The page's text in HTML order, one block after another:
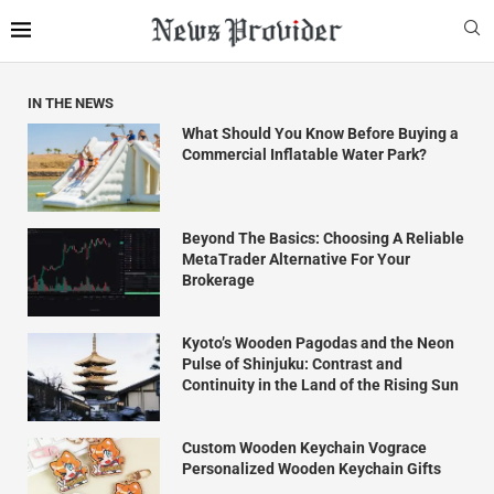
IN THE NEWS
What Should You Know Before Buying a
Commercial Inflatable Water Park?
Beyond The Basics: Choosing A Reliable
MetaTrader Alternative For Your
Brokerage
Kyoto’s Wooden Pagodas and the Neon
Pulse of Shinjuku: Contrast and
Continuity in the Land of the Rising Sun
Custom Wooden Keychain Vograce
Personalized Wooden Keychain Gifts